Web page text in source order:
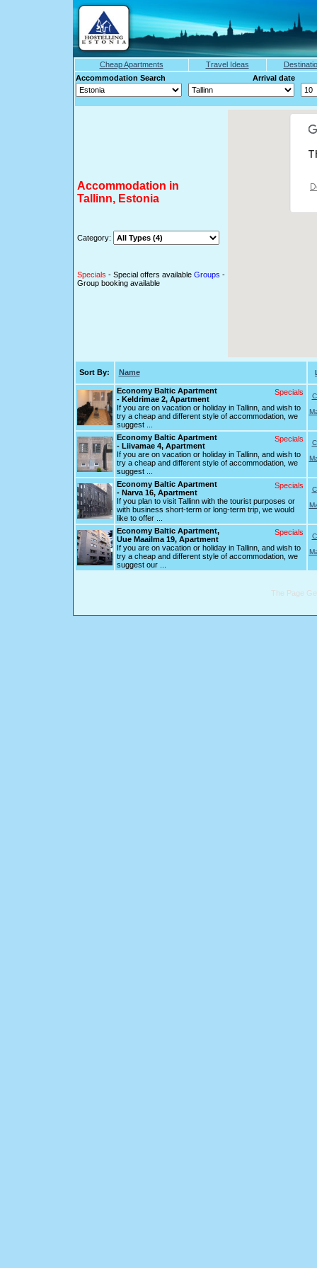
Cheap Apartments Travel Ideas
Accommodation Search Arrival date
Accommodation in
Tallinn, Estonia
Category:
Specials - Special offers available Groups -
Group booking available
Sort By: Name
Specials
Economy Baltic Apartment
- Keldrimae 2, Apartment
If you are on vacation or holiday in Tallinn, and wish to
try a cheap and different style of accommodation, we
suggest ...
Specials
Economy Baltic Apartment
- Liivamae 4, Apartment
If you are on vacation or holiday in Tallinn, and wish to
try a cheap and different style of accommodation, we
suggest ...
Specials
Economy Baltic Apartment
- Narva 16, Apartment
If you plan to visit Tallinn with the tourist purposes or
with business short-term or long-term trip, we would
like to offer ...
Specials
Economy Baltic Apartment,
Uue Maailma 19, Apartment
If you are on vacation or holiday in Tallinn, and wish to
try a cheap and different style of accommodation, we
suggest our ...
The Page